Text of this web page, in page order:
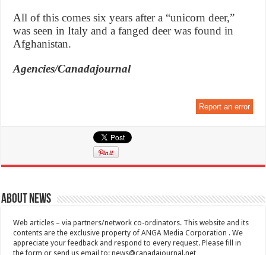
All of this comes six years after a “unicorn deer,”
was seen in Italy and a fanged deer was found in
Afghanistan.
Agencies/Canadajournal
Report an error
About News
Web articles – via partners/network co-ordinators. This website and its
contents are the exclusive property of ANGA Media Corporation . We
appreciate your feedback and respond to every request. Please fill in